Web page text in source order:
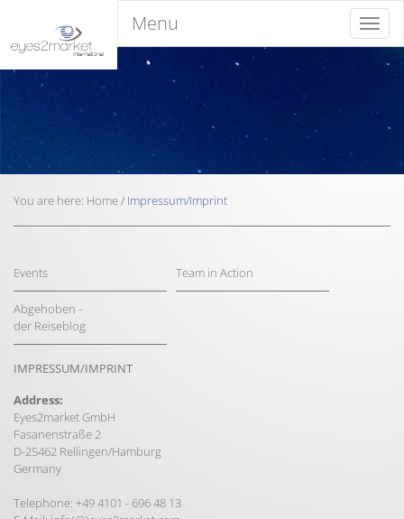
Menu
Menu
You are here: Home/ Impressum/Imprint
Events Team in Action
Abgehoben -
der Reiseblog
IMPRESSUM/IMPRINT
Address:
Eyes2market GmbH
Fasanenstraße 2
D-25462 Rellingen/Hamburg
Germany
Telephone: +49 4101 - 696 48 13